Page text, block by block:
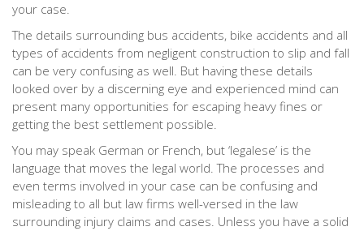
your case.
The details surrounding bus accidents, bike accidents and all
types of accidents from negligent construction to slip and fall
can be very confusing as well. But having these details
looked over by a discerning eye and experienced mind can
present many opportunities for escaping heavy fines or
getting the best settlement possible.
You may speak German or French, but ‘legalese’ is the
language that moves the legal world. The processes and
even terms involved in your case can be confusing and
misleading to all but law firms well-versed in the law
surrounding injury claims and cases. Unless you have a solid